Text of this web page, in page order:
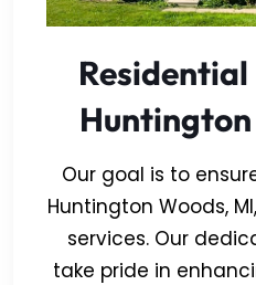
Huntington
Our goal is to
Huntington Woods,
services. Our
take pride in